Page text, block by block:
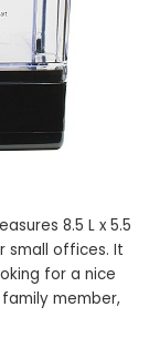
8.5 L x 5.5
small offices. It
for a nice
member,